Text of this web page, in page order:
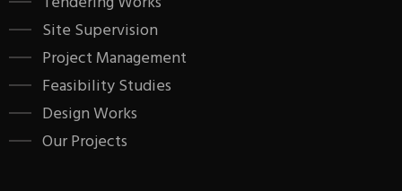
Site Supervision
Project Management
Feasibility Studies
Design Works
Our Projects